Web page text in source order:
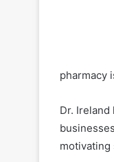
pharmacy
Dr.
motivating